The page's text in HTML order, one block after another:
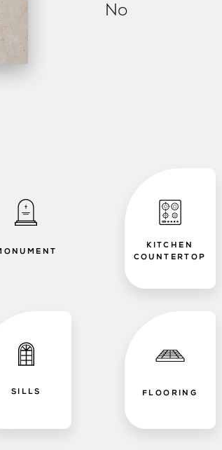
No
KITCHEN
COUNTERTOP
SILLS FLOORING